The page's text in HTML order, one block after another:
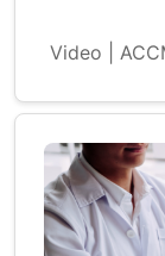
Video |